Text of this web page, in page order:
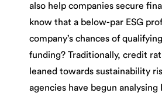
also help companies secure
know that a below-par ESG
company’s chances of
funding? Traditionally, credit
leaned towards sustainability
agencies have begun analysing